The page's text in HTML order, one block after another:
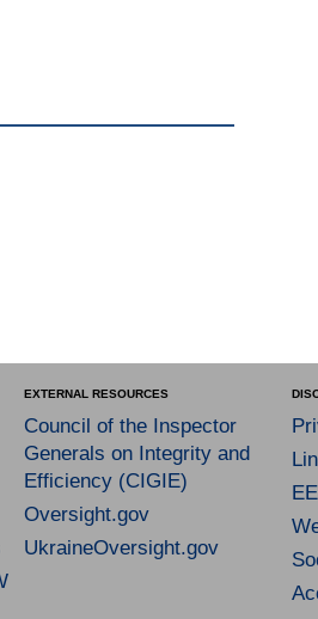
EXTERNAL RESOURCES
Council of the Inspector
Generals on Integrity and
Efficiency (CIGIE)
Oversight.gov
UkraineOversight.gov